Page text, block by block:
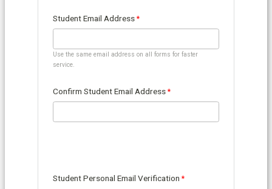
Student Email Address
Use the same email address on all forms for faster
service.
Confirm Student Email Address
Student Personal Email Verification